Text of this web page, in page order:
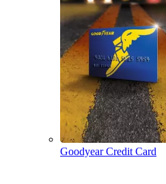
Goodyear Credit Card